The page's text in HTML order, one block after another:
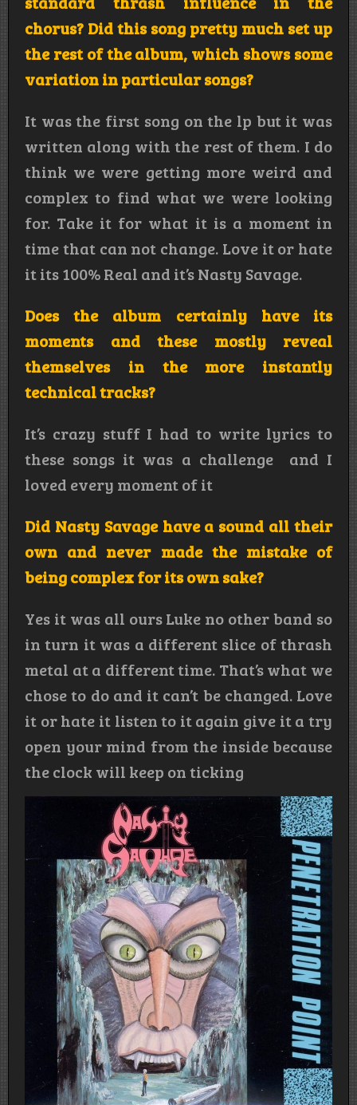
chorus? Did this song pretty much set up
the rest of the album, which shows some
variation in particular songs?
It was the first song on the lp but it was
written along with the rest of them. I do
think we were getting more weird and
complex to find what we were looking
for. Take it for what it is a moment in
time that can not change. Love it or hate
it its 100% Real and it’s Nasty Savage.
Does the album certainly have its
moments and these mostly reveal
themselves in the more instantly
technical tracks?
It’s crazy stuff I had to write lyrics to
these songs it was a challenge and I
loved every moment of it
Did Nasty Savage have a sound all their
own and never made the mistake of
being complex for its own sake?
Yes it was all ours Luke no other band so
in turn it was a different slice of thrash
metal at a different time. That’s what we
chose to do and it can’t be changed. Love
it or hate it listen to it again give it a try
open your mind from the inside because
the clock will keep on ticking